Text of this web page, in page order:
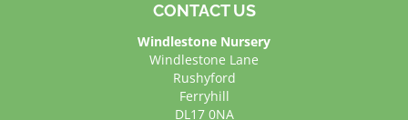
CONTACT US
Windlestone Nursery
Windlestone Lane
Rushyford
Ferryhill
DL17 0NA